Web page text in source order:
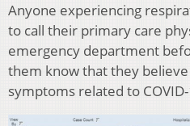
Anyone experiencing
to call their primary care
emergency department
them know that they
symptoms related to